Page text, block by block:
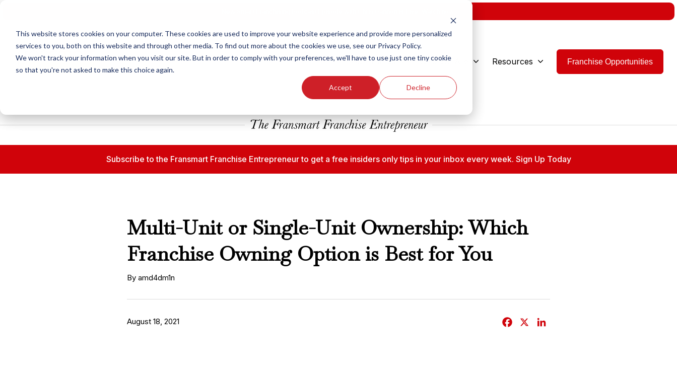
This website stores cookies on your computer. These cookies are used to improve your website experience and provide more personalized
services to you, both on this website and through other media. To find out more about the cookies we use, see our Privacy Policy.
We won't track your information when you visit our site. But in order to comply with your preferences, we'll have to use just one tiny cookie
so that you're not asked to make this choice again.
Accept Decline
Our Brands Who We Are Resources Franchise Opportunities
Subscribe to the Fransmart Franchise Entrepreneur to get a free insiders only tips in your inbox every week. Sign Up Today
Multi-Unit or Single-Unit Ownership: Which
Franchise Owning Option is Best for You
By amd4dm1n
August 18, 2021